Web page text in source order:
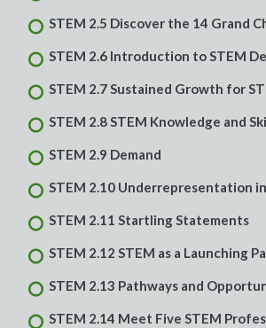
STEM 2.5 Discover the 14 Grand
STEM 2.6 Introduction to STEM
STEM 2.7 Sustained Growth for
STEM 2.8 STEM Knowledge and
STEM 2.9 Demand
STEM 2.10 Underrepresentation
STEM 2.11 Startling Statements
STEM 2.12 STEM as a Launching
STEM 2.13 Pathways and
STEM 2.14 Meet Five STEM